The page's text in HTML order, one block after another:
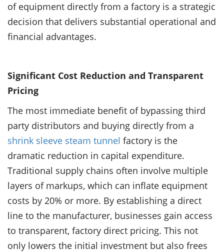
of equipment directly from a factory is a strategic
decision that delivers substantial operational and
financial advantages.
Significant Cost Reduction and Transparent
Pricing
The most immediate benefit of bypassing third
party distributors and buying directly from a
shrink sleeve steam tunnel factory is the
dramatic reduction in capital expenditure.
Traditional supply chains often involve multiple
layers of markups, which can inflate equipment
costs by 20% or more. By establishing a direct
line to the manufacturer, businesses gain access
to transparent, factory direct pricing. This not
only lowers the initial investment but also frees